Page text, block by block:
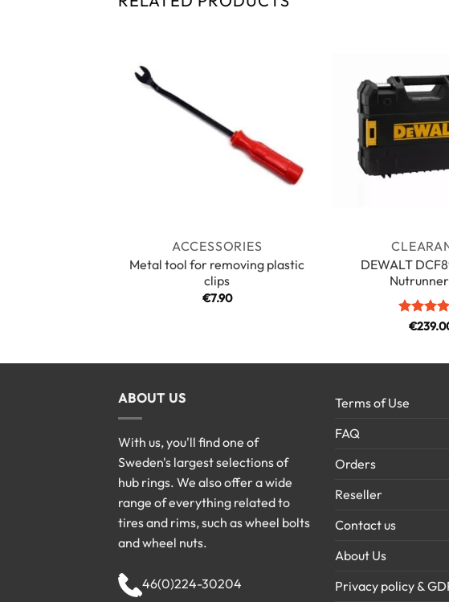
ACCESSORIES
Metal tool for removing plastic
clips
€7.90
DEWALT
Rated5
€
ABOUT US
With us, you'll find one of
Sweden's largest selections of
hub rings. We also offer a wide
range of everything related to
tires and rims, such as wheel bolts
and wheel nuts.
46(0)224-30204
Terms of Use
FAQ
Orders
Reseller
Contact us
About Us
Privacy policy &